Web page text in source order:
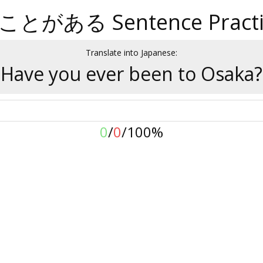
とがある Sentence
Translate into Japanese:
Have you ever been to Osaka?
0/0/100%